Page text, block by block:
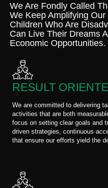
We Are Fondly Called
We Keep Amplifying
Children Who Are
Can Live Their Dreams
Economic Opportunities.
RESULT
We are committed to delivering
activities that are both
focus on setting clear goals and
driven strategies, continuous
that ensure our efforts yield the